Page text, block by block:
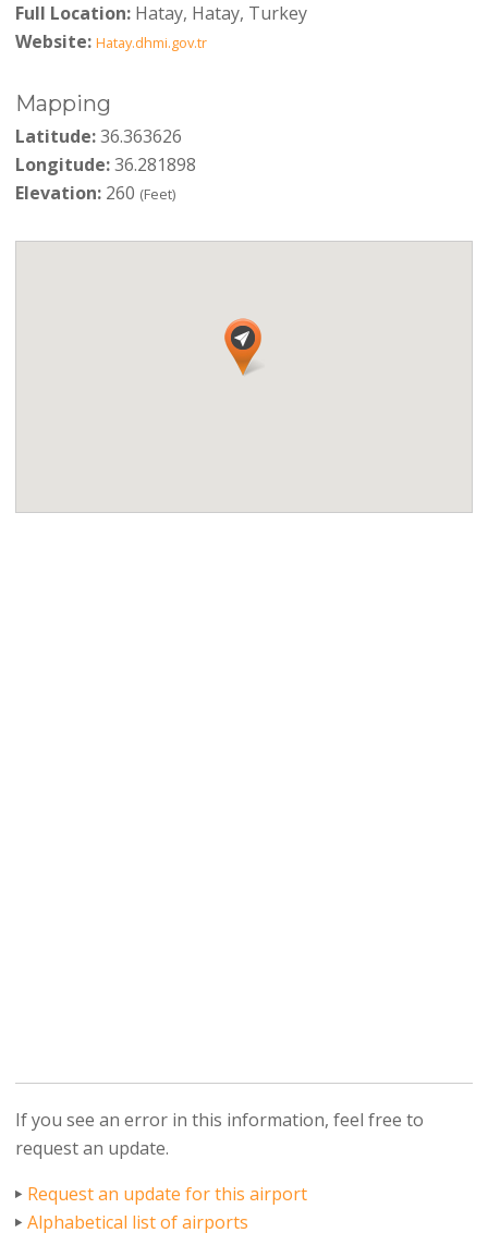
Full Location:Hatay, Hatay, Turkey
Website: Hatay.dhmi.gov.tr
Mapping
Latitude:36.363626
Longitude:36.281898
Elevation:260 (Feet)
If you see an error in this information, feel free to
request an update.
Request an update for this airport
Alphabetical list of airports